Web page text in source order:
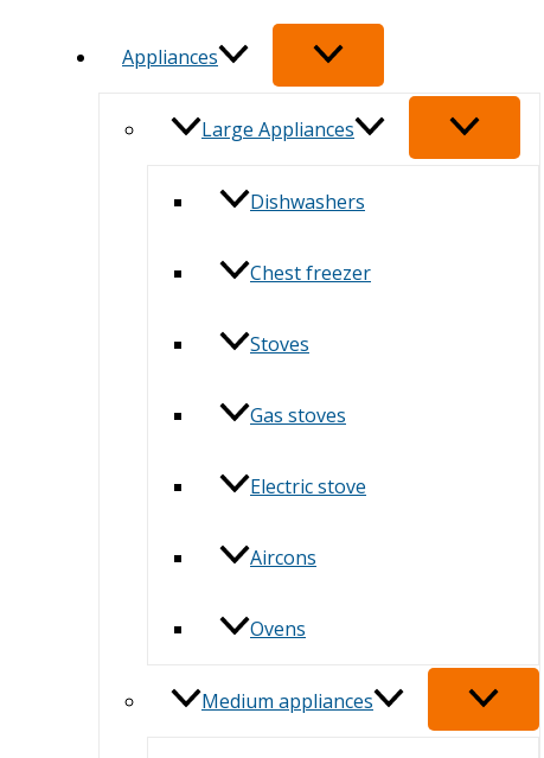
Appliances
Large Appliances
Dishwashers
Chest freezer
Stoves
Gas stoves
Electric stove
Aircons
Ovens
Medium appliances